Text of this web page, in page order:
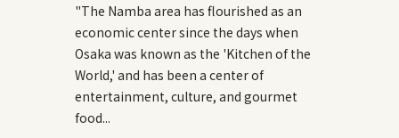
"The Namba area has flourished as an
economic center since the days when
Osaka was known as the 'Kitchen of the
World,' and has been a center of
entertainment, culture, and gourmet
food...